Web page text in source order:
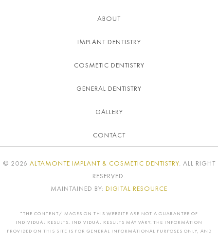
ABOUT
IMPLANT DENTISTRY
COSMETIC DENTISTRY
GENERAL DENTISTRY
GALLERY
CONTACT
© 2026 ALTAMONTE IMPLANT & COSMETIC DENTISTRY. ALL RIGHT
RESERVED.
MAINTAINED BY: DIGITAL RESOURCE
*THE CONTENT/IMAGES ON THIS WEBSITE ARE NOT A GUARANTEE OF
INDIVIDUAL RESULTS. INDIVIDUAL RESULTS MAY VARY. THE INFORMATION
PROVIDED ON THIS SITE IS FOR GENERAL INFORMATIONAL PURPOSES ONLY, AND